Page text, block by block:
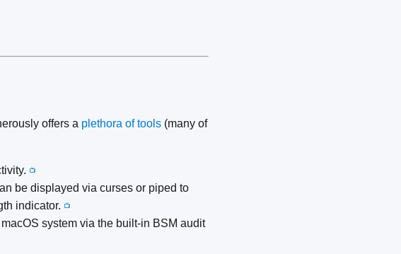
offers a plethora of tools (many of
📺
be displayed via curses or piped to
indicator. 📺
system via the built-in BSM audit